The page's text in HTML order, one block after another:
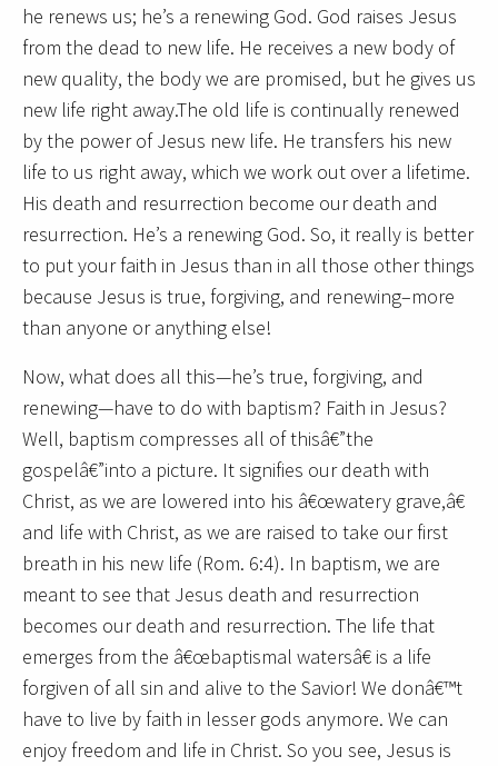
he renews us; he’s a renewing God. God raises Jesus
from the dead to new life. He receives a new body of
new quality, the body we are promised, but he gives us
new life right away.The old life is continually renewed
by the power of Jesus new life. He transfers his new
life to us right away, which we work out over a lifetime.
His death and resurrection become our death and
resurrection. He’s a renewing God. So, it really is better
to put your faith in Jesus than in all those other things
because Jesus is true, forgiving, and renewing–more
than anyone or anything else!
Now, what does all this—he’s true, forgiving, and
renewing—have to do with baptism? Faith in Jesus?
Well, baptism compresses all of thisâ€”the
gospelâ€”into a picture. It signifies our death with
Christ, as we are lowered into his â€œwatery grave,â€
and life with Christ, as we are raised to take our first
breath in his new life (Rom. 6:4). In baptism, we are
meant to see that Jesus death and resurrection
becomes our death and resurrection. The life that
emerges from the â€œbaptismal watersâ€ is a life
forgiven of all sin and alive to the Savior! We donâ€™t
have to live by faith in lesser gods anymore. We can
enjoy freedom and life in Christ. So you see, Jesus is